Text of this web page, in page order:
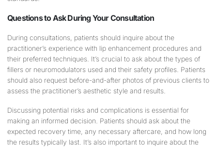
Questions to Ask During Your Consultation
During consultations, patients should inquire about the
practitioner’s experience with lip enhancement procedures and
their preferred techniques. It’s crucial to ask about the types of
fillers or neuromodulators used and their safety profiles. Patients
should also request before-and-after photos of previous clients to
assess the practitioner’s aesthetic style and results.
Discussing potential risks and complications is essential for
making an informed decision. Patients should ask about the
expected recovery time, any necessary aftercare, and how long
the results typically last. It’s also important to inquire about the